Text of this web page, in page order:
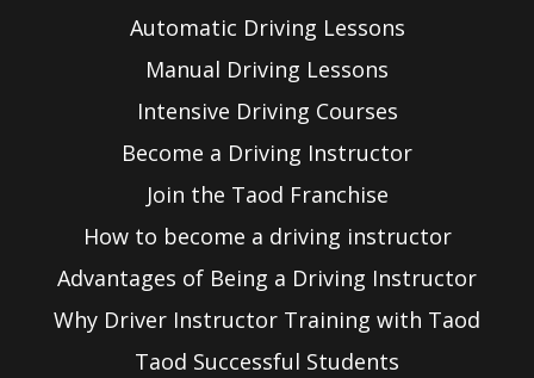
Automatic Driving Lessons
Manual Driving Lessons
Intensive Driving Courses
Become a Driving Instructor
Join the Taod Franchise
How to become a driving instructor
Advantages of Being a Driving Instructor
Why Driver Instructor Training with Taod
Taod Successful Students